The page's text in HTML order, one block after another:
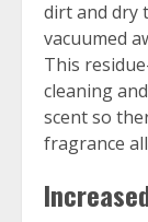
dirt and dry
vacuumed
This
cleaning
scent so
fragrance